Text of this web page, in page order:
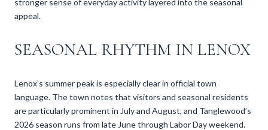
stronger sense of everyday activity layered into the seasonal
appeal.
SEASONAL RHYTHM IN LENOX
Lenox’s summer peak is especially clear in official town
language. The town notes that visitors and seasonal residents
are particularly prominent in July and August, and Tanglewood’s
2026 season runs from late June through Labor Day weekend.